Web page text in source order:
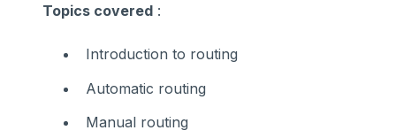
Topics covered :
Introduction to routing
Automatic routing
Manual routing